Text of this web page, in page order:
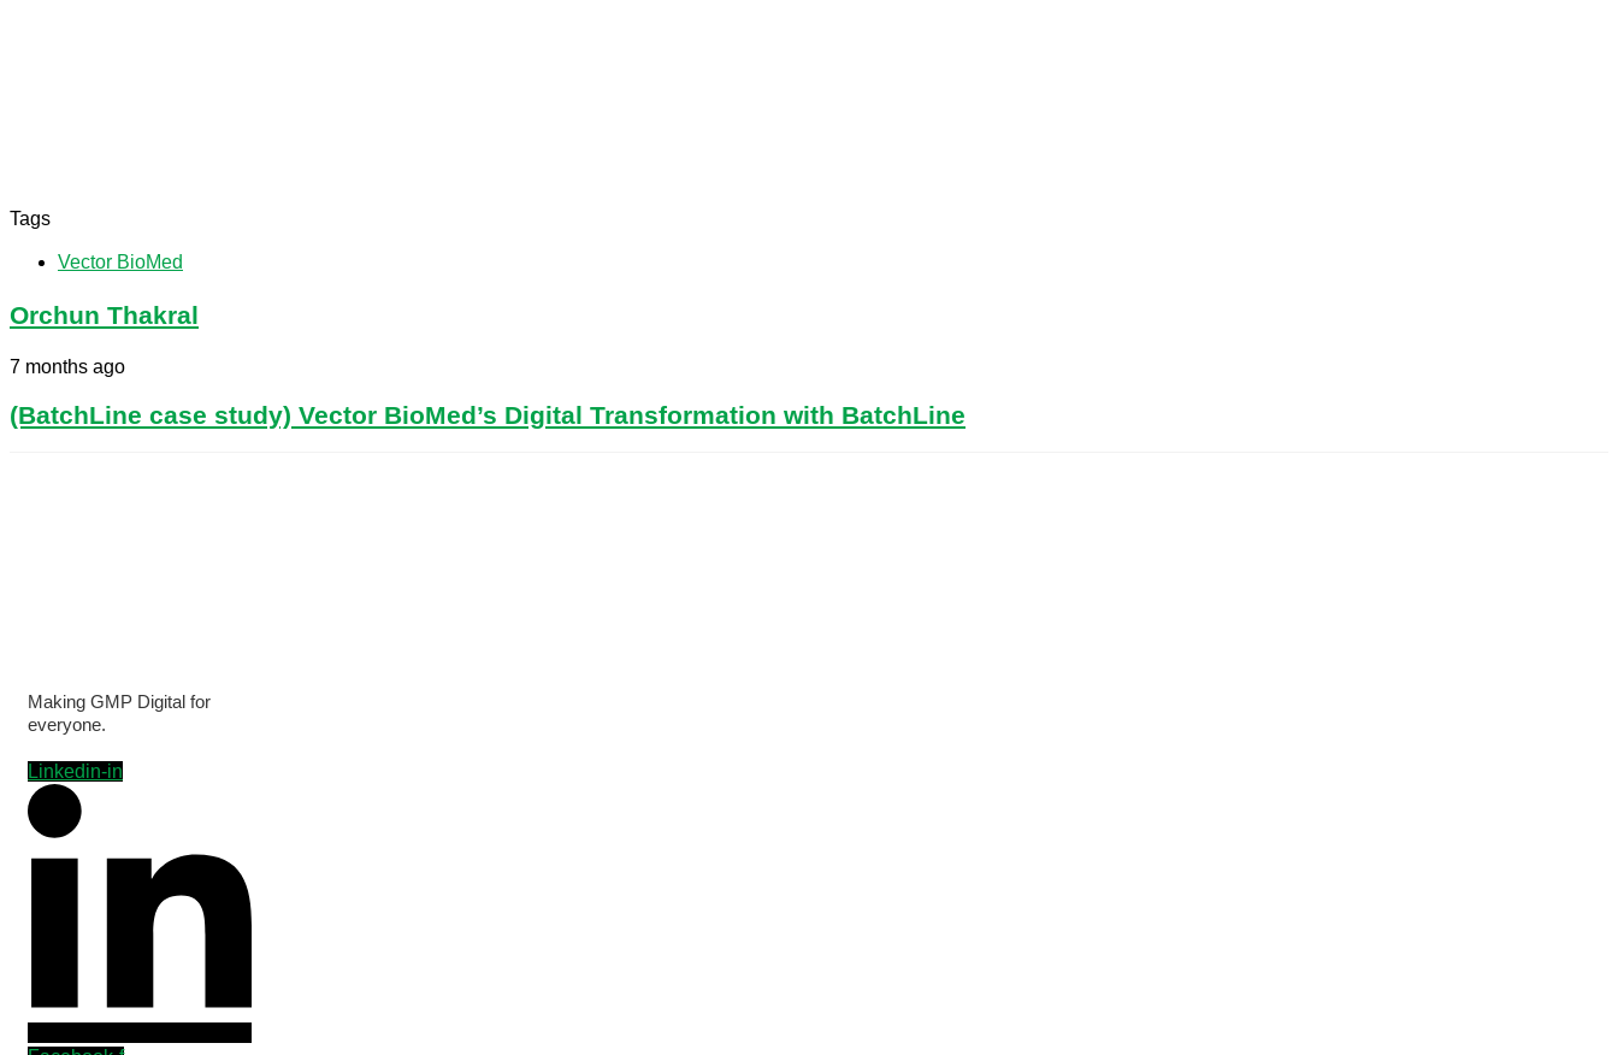
Tags
Vector BioMed
Orchun Thakral
7 months ago
(BatchLine case study) Vector BioMed’s Digital Transformation with BatchLine
Making GMP Digital for
everyone.
Linkedin-in